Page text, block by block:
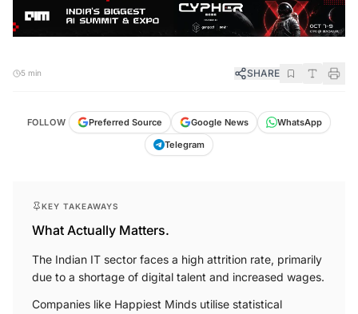
5 min SHARE
FOLLOW Preferred Source Google News
WhatsApp
Telegram
KEY TAKEAWAYS
What Actually Matters.
The Indian IT sector faces a high attrition rate, primarily
due to a shortage of digital talent and increased wages.
Companies like Happiest Minds utilise statistical